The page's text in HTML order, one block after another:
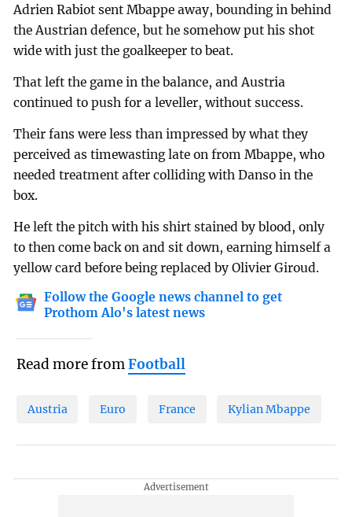
Adrien Rabiot sent Mbappe away, bounding in behind
the Austrian defence, but he somehow put his shot
wide with just the goalkeeper to beat.
That left the game in the balance, and Austria
continued to push for a leveller, without success.
Their fans were less than impressed by what they
perceived as timewasting late on from Mbappe, who
needed treatment after colliding with Danso in the
box.
He left the pitch with his shirt stained by blood, only
to then come back on and sit down, earning himself a
yellow card before being replaced by Olivier Giroud.
Follow the Google news channel to get
Prothom Alo's latest news
Read more fromFootball
Austria Euro France Kylian Mbappe